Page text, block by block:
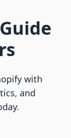
with
and